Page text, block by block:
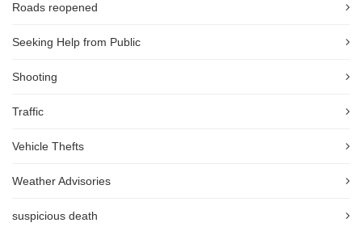
Roads reopened
Seeking Help from Public
Shooting
Traffic
Vehicle Thefts
Weather Advisories
suspicious death